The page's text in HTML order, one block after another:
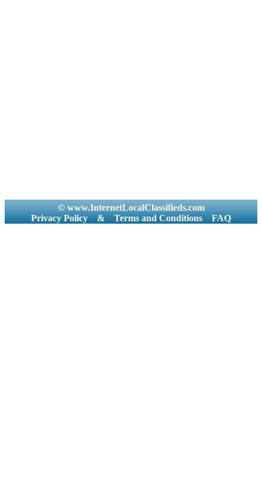
© www.InternetLocalClassifieds.com
Privacy Policy
& Terms and Conditions FAQ